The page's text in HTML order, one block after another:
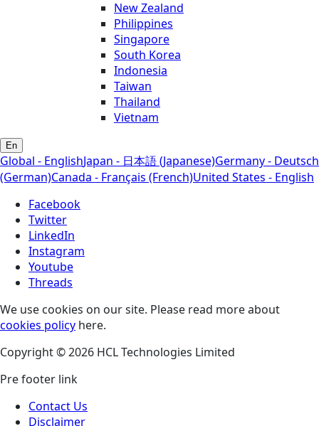
New Zealand
Philippines
Singapore
South Korea
Indonesia
Taiwan
Thailand
Vietnam
En
Global - EnglishJapan - 日本語 (Japanese)Germany - Deutsch
(German)Canada - Français (French)United States - English
Facebook
Twitter
LinkedIn
Instagram
Youtube
Threads
We use cookies on our site. Please read more about
cookies policy here.
Copyright © 2026 HCL Technologies Limited
Pre footer link
Contact Us
Disclaimer